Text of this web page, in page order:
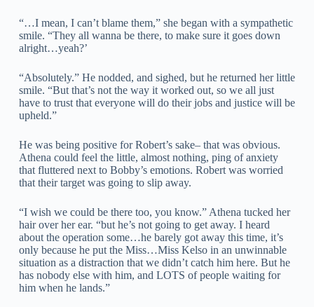
“…I mean, I can’t blame them,” she began with a sympathetic
smile. “They all wanna be there, to make sure it goes down
alright…yeah?’
“Absolutely.” He nodded, and sighed, but he returned her little
smile. “But that’s not the way it worked out, so we all just
have to trust that everyone will do their jobs and justice will be
upheld.”
He was being positive for Robert’s sake– that was obvious.
Athena could feel the little, almost nothing, ping of anxiety
that fluttered next to Bobby’s emotions. Robert was worried
that their target was going to slip away.
“I wish we could be there too, you know.” Athena tucked her
hair over her ear. “but he’s not going to get away. I heard
about the operation some…he barely got away this time, it’s
only because he put the Miss…Miss Kelso in an unwinnable
situation as a distraction that we didn’t catch him here. But he
has nobody else with him, and LOTS of people waiting for
him when he lands.”